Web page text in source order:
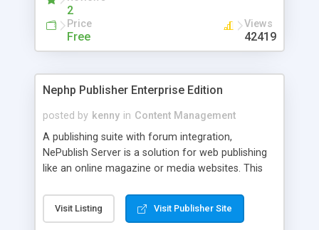
2
Price
Free
Views
42419
Nephp Publisher Enterprise Edition
posted by kenny in Content Management
A publishing suite with forum integration,
NePublish Server is a solution for web publishing
like an online magazine or media websites. This
Ent plus Enhanced category control, Enhanced
article control, Forum control, Member control,
Visit Listing Visit Publisher Site